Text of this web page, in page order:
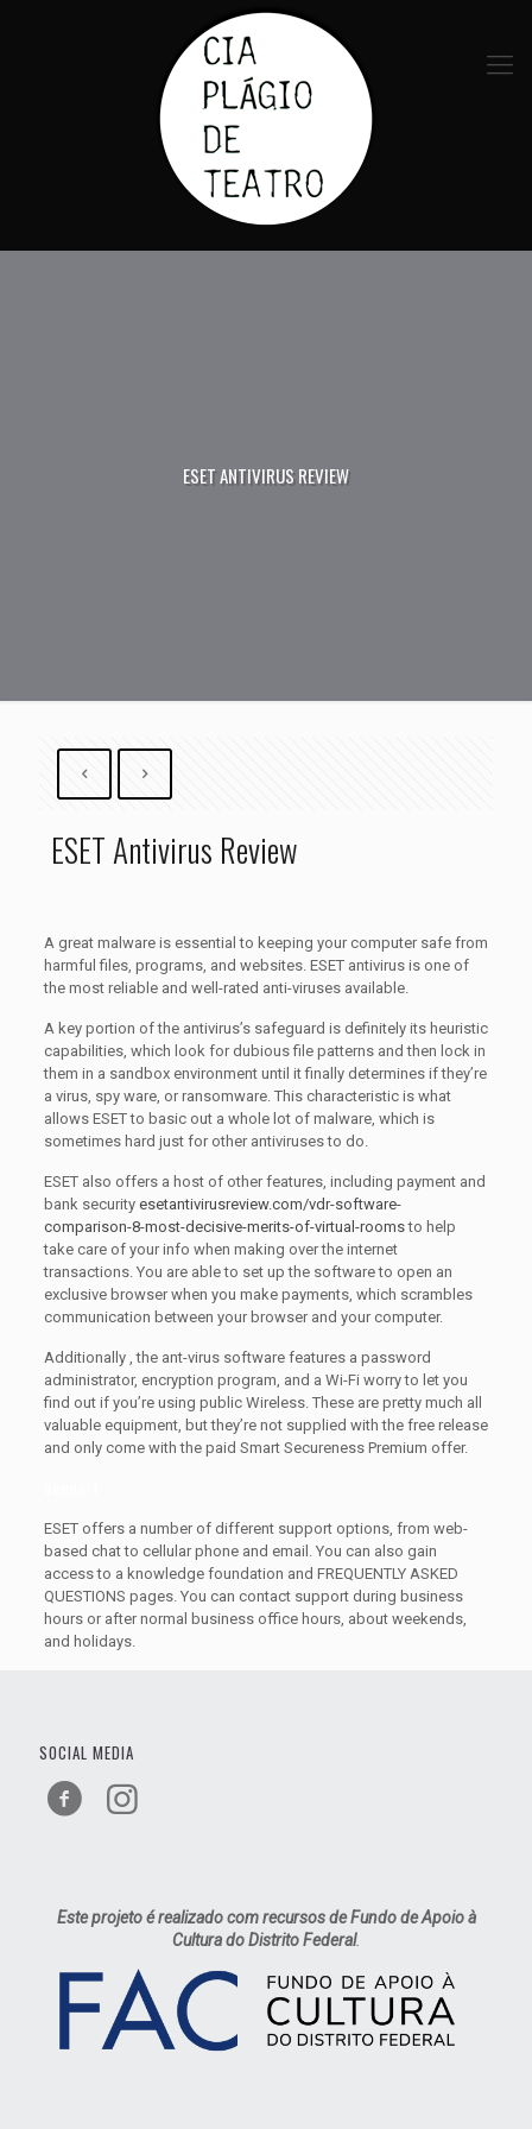
ESET ANTIVIRUS REVIEW
ESET Antivirus Review
A great malware is essential to keeping your computer safe from
harmful files, programs, and websites. ESET antivirus is one of
the most reliable and well-rated anti-viruses available.
A key portion of the antivirus’s safeguard is definitely its heuristic
capabilities, which look for dubious file patterns and then lock in
them in a sandbox environment until it finally determines if they’re
a virus, spy ware, or ransomware. This characteristic is what
allows ESET to basic out a whole lot of malware, which is
sometimes hard just for other antiviruses to do.
ESET also offers a host of other features, including payment and
bank security esetantivirusreview.com/vdr-software-
comparison-8-most-decisive-merits-of-virtual-roomsto help
take care of your info when making over the internet
transactions. You are able to set up the software to open an
exclusive browser when you make payments, which scrambles
communication between your browser and your computer.
Additionally , the ant-virus software features a password
administrator, encryption program, and a Wi-Fi worry to let you
find out if you’re using public Wireless. These are pretty much all
valuable equipment, but they’re not supplied with the free release
and only come with the paid Smart Secureness Premium offer.
ESET offers a number of different support options, from web-
based chat to cellular phone and email. You can also gain
access to a knowledge foundation and FREQUENTLY ASKED
QUESTIONS pages. You can contact support during business
hours or after normal business office hours, about weekends,
and holidays.
SOCIAL MEDIA
Este projeto é realizado com recursos de Fundo de Apoio à
Cultura do Distrito Federal.